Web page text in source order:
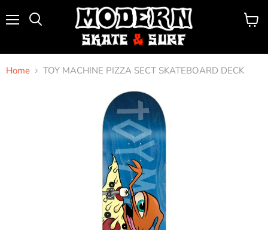
View
Home TOY MACHINE PIZZA SECT SKATEBOARD DECK